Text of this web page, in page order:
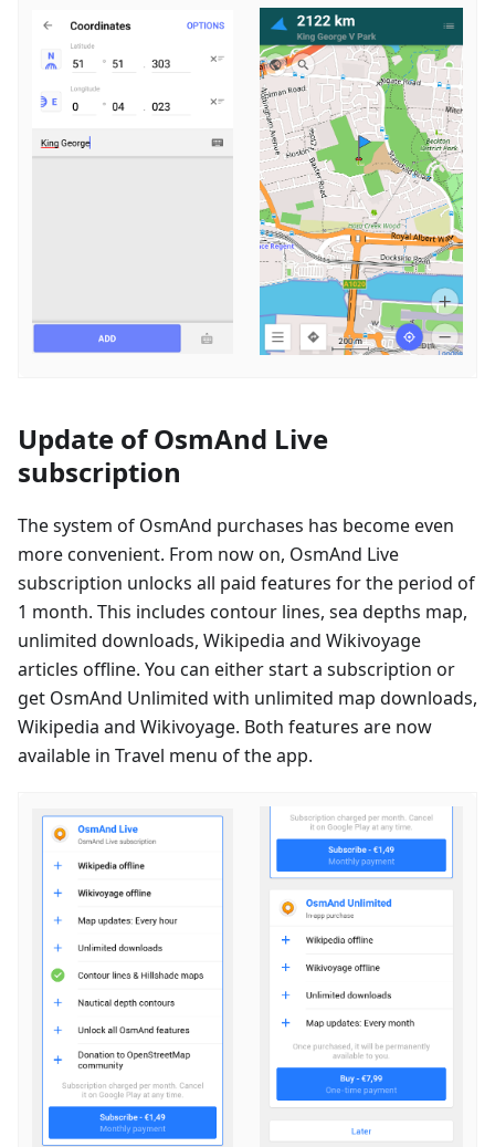
Update of OsmAnd Live
subscription
The system of OsmAnd purchases has become even
more convenient. From now on, OsmAnd Live
subscription unlocks all paid features for the period of
1 month. This includes contour lines, sea depths map,
unlimited downloads, Wikipedia and Wikivoyage
articles offline. You can either start a subscription or
get OsmAnd Unlimited with unlimited map downloads,
Wikipedia and Wikivoyage. Both features are now
available in Travel menu of the app.